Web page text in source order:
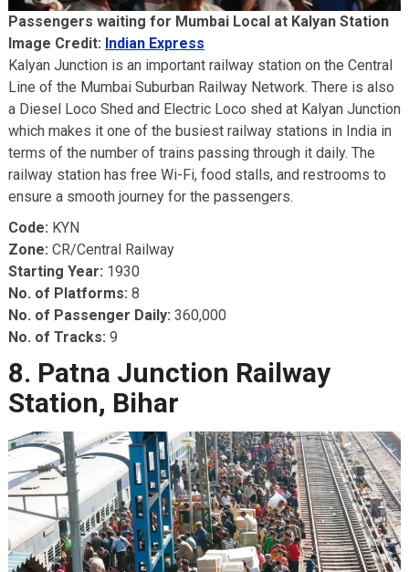
Passengers waiting for Mumbai Local at Kalyan Station
Image Credit: Indian Express
Kalyan Junction is an important railway station on the Central
Line of the Mumbai Suburban Railway Network. There is also
a Diesel Loco Shed and Electric Loco shed at Kalyan Junction
which makes it one of the busiest railway stations in India in
terms of the number of trains passing through it daily. The
railway station has free Wi-Fi, food stalls, and restrooms to
ensure a smooth journey for the passengers.
Code: KYN
Zone: CR/Central Railway
Starting Year: 1930
No. of Platforms: 8
No. of Passenger Daily: 360,000
No. of Tracks: 9
8. Patna Junction Railway
Station, Bihar